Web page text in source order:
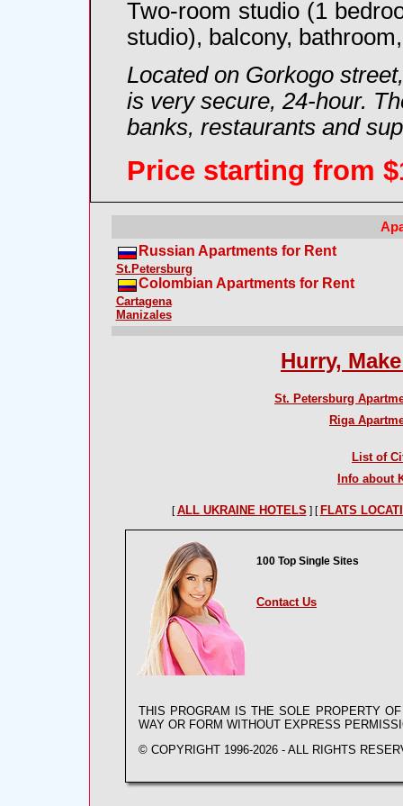
Two-room studio (1
studio), balcony,
Located on Gorkogo
is very secure, 24-hour.
banks, restaurants and
Price starting from
Russian Apartments for Rent
St.Petersburg
Colombian Apartments for Rent
Cartagena
Manizales
Hurry,
St. Petersburg
Riga
List of
Info about
[ALL UKRAINE HOTELS ] [ FLATS
100 Top Single Sites
Contact Us
THIS PROGRAM IS THE SOLE PROPERTY
WAY OR FORM WITHOUT EXPRESS
© COPYRIGHT 1996-2026 - ALL RIGHTS